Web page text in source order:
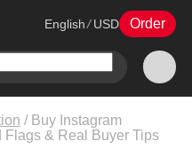
English / USD Order
/ Buy Instagram
Flags & Real Buyer Tips